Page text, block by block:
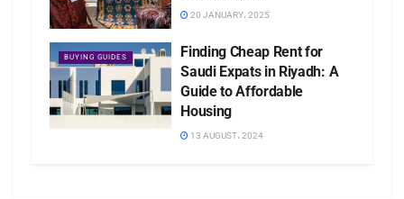
20 JANUARY، 2025
BUYING GUIDES
Finding Cheap Rent for
Saudi Expats in Riyadh: A
Guide to Affordable
Housing
13 AUGUST، 2024